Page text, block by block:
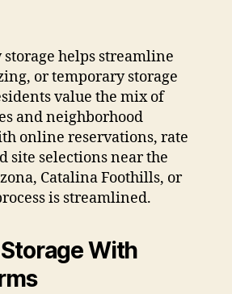
storage helps streamline
or temporary storage
value the mix of
and neighborhood
online reservations, rate
site selections near the
Catalina Foothills, or
is streamlined.
With